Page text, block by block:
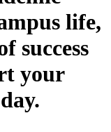
life,
success
your